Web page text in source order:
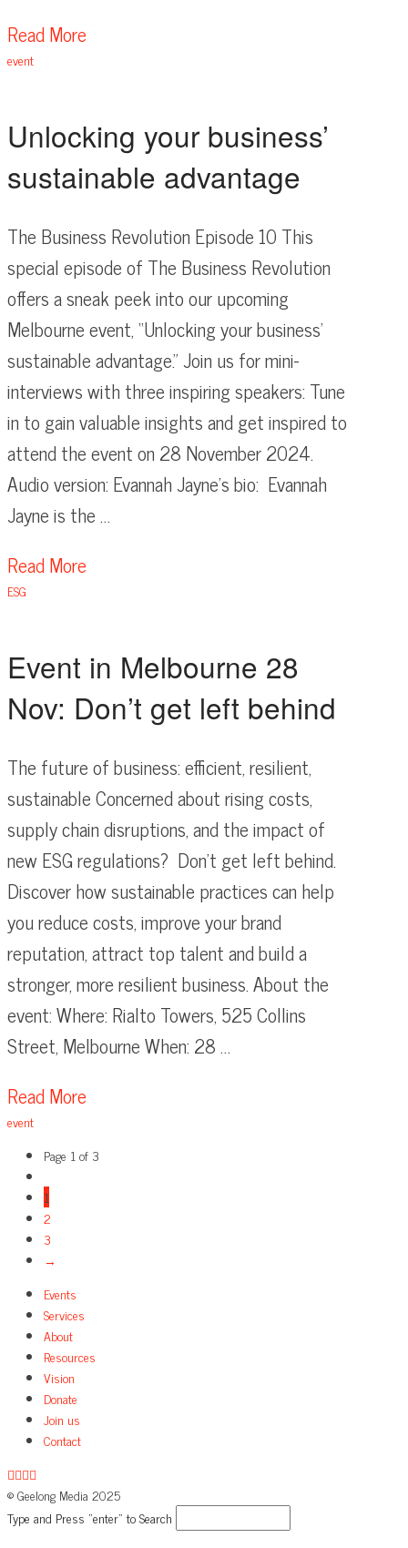
Read More
event
Unlocking your business’
sustainable advantage
The Business Revolution Episode 10 This
special episode of The Business Revolution
offers a sneak peek into our upcoming
Melbourne event, “Unlocking your business’
sustainable advantage.” Join us for mini-
interviews with three inspiring speakers: Tune
in to gain valuable insights and get inspired to
attend the event on 28 November 2024.
Audio version: Evannah Jayne’s bio: Evannah
Jayne is the …
Read More
ESG
Event in Melbourne 28
Nov: Don’t get left behind
The future of business: efficient, resilient,
sustainable Concerned about rising costs,
supply chain disruptions, and the impact of
new ESG regulations? Don’t get left behind.
Discover how sustainable practices can help
you reduce costs, improve your brand
reputation, attract top talent and build a
stronger, more resilient business. About the
event: Where: Rialto Towers, 525 Collins
Street, Melbourne When: 28 …
Read More
event
Page 1 of 3
1
2
3
→
Events
Services
About
Resources
Vision
Donate
Join us
Contact
© Geelong Media 2025
Type and Press “enter” to Search